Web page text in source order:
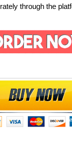
through the